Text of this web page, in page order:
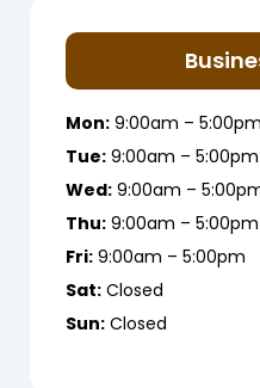
Mon: 9:00am – 5:00pm
Tue: 9:00am – 5:00pm
Wed: 9:00am –
Thu: 9:00am – 5:00pm
Fri: 9:00am – 5:00pm
Sat: Closed
Sun: Closed